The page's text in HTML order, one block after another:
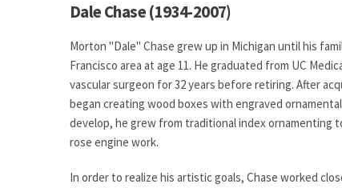
Dale Chase (1934-2007)
Morton "Dale" Chase grew up in Michigan until his
Francisco area at age 11. He graduated from UC
vascular surgeon for 32 years before retiring. After
began creating wood boxes with engraved
develop, he grew from traditional index ornamenting
rose engine work.
In order to realize his artistic goals, Chase worked